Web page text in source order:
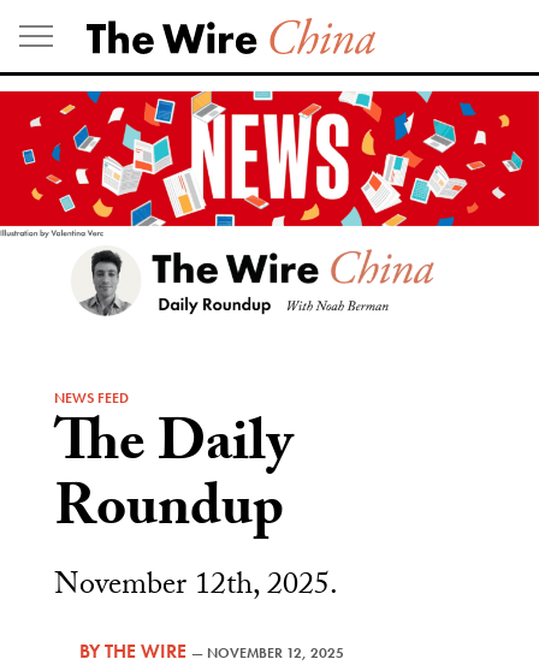
Skip
to
content
NEWS FEED
The Daily
Roundup
November 12th, 2025.
BYTHE WIRE — NOVEMBER 12, 2025